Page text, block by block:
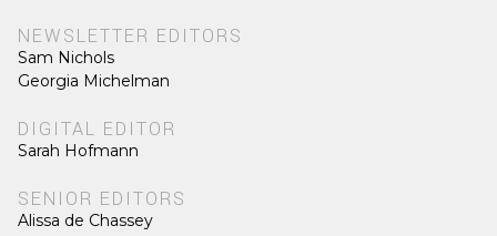
NEWSLETTER EDITORS
Sam Nichols
Georgia Michelman
DIGITAL EDITOR
Sarah Hofmann
SENIOR EDITORS
Alissa de Chassey